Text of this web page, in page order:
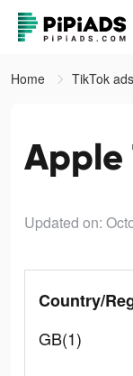
Home TikTok
Apple
Updated on:
Country/
GB(1)